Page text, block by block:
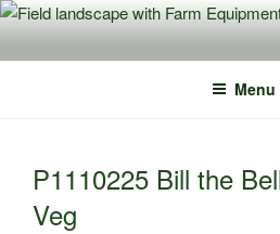
Skip
content
Menu
P1110225 Bill the
Veg